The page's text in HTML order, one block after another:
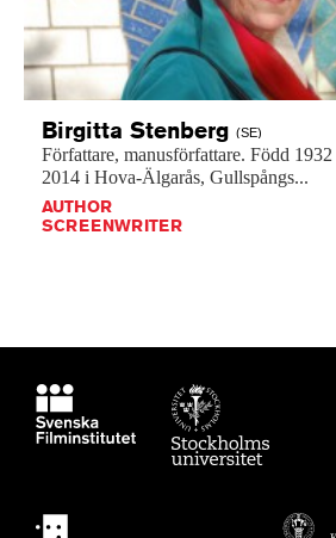
Birgitta Stenberg (SE)
Författare, manusförfattare. Född 1932
2014 i Hova-Älgarås, Gullspångs...
AUTHOR
SCREENWRITER